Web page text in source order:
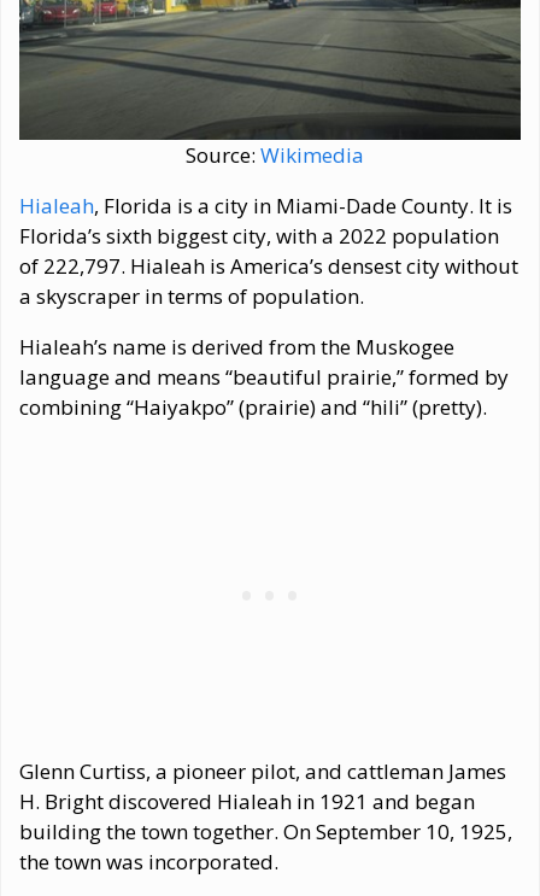
Source: Wikimedia
Hialeah, Florida is a city in Miami-Dade County. It is
Florida’s sixth biggest city, with a 2022 population
of 222,797. Hialeah is America’s densest city without
a skyscraper in terms of population.
Hialeah’s name is derived from the Muskogee
language and means “beautiful prairie,” formed by
combining “Haiyakpo” (prairie) and “hili” (pretty).
Glenn Curtiss, a pioneer pilot, and cattleman James
H. Bright discovered Hialeah in 1921 and began
building the town together. On September 10, 1925,
the town was incorporated.